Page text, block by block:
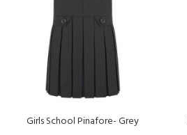
Girls School Pinafore- Grey